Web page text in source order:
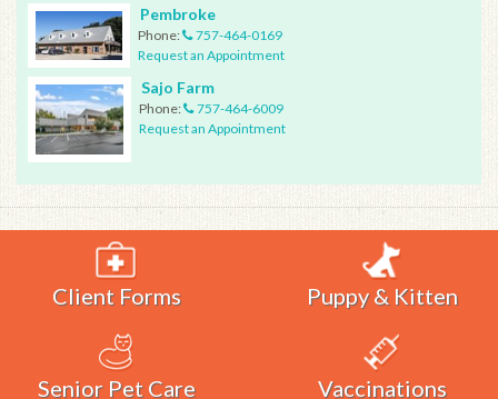
Pembroke
Phone:
757-464-0169
Request an Appointment
Sajo Farm
Phone:
757-464-6009
Request an Appointment
Client Forms Puppy & Kitten
Senior Pet Care Vaccinations